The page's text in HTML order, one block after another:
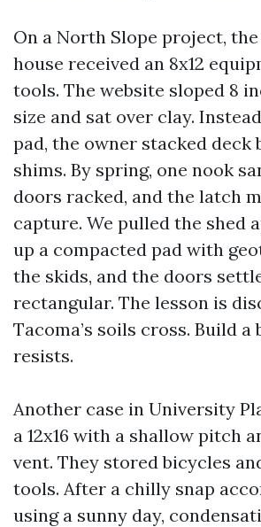
On a North Slope project,
house received an 8x12
tools. The website sloped 8
size and sat over clay.
pad, the owner stacked deck
shims. By spring, one nook
doors racked, and the latch
capture. We pulled the shed
up a compacted pad with
the skids, and the doors
rectangular. The lesson is
Tacoma’s soils cross. Build a
resists.
Another case in University
a 12x16 with a shallow pitch
vent. They stored bicycles
tools. After a chilly snap
using a sunny day,